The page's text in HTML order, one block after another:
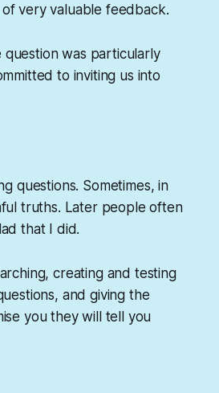
very valuable feedback.
was particularly
to inviting us into
questions. Sometimes, in
truths. Later people often
that I did.
creating and testing
and giving the
you they will tell you